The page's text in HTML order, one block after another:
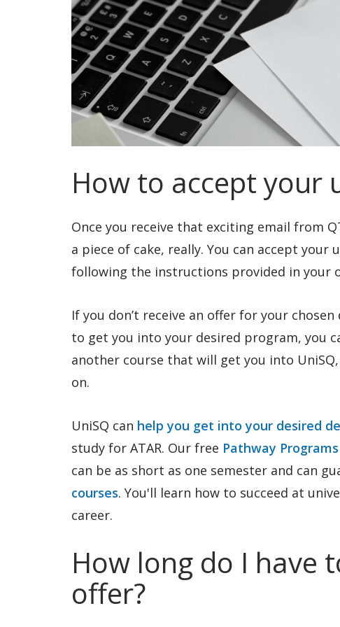
How to accept your
Once you receive that exciting email from
a piece of cake, really. You can accept
following the instructions provided in your
If you don’t receive an offer for your
to get you into your desired program, you
another course that will get you into
on.
UniSQ can help you get into your desired
study for ATAR. Our free Pathway Programs
can be as short as one semester and can
courses. You'll learn how to succeed at
career.
How long do I have
offer?